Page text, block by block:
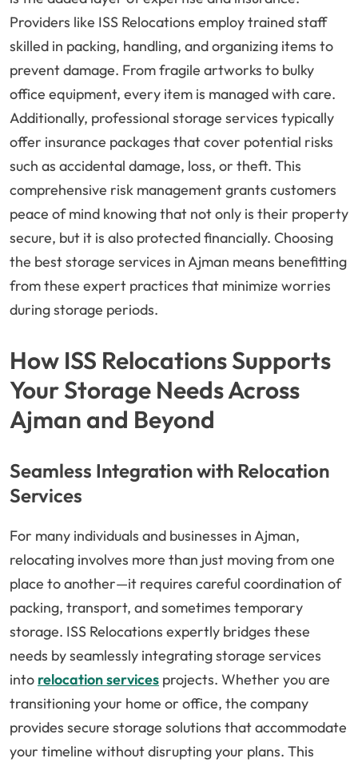
Providers like ISS Relocations employ trained staff
skilled in packing, handling, and organizing items to
prevent damage. From fragile artworks to bulky
office equipment, every item is managed with care.
Additionally, professional storage services typically
offer insurance packages that cover potential risks
such as accidental damage, loss, or theft. This
comprehensive risk management grants customers
peace of mind knowing that not only is their property
secure, but it is also protected financially. Choosing
the best storage services in Ajman means benefitting
from these expert practices that minimize worries
during storage periods.
How ISS Relocations Supports
Your Storage Needs Across
Ajman and Beyond
Seamless Integration with Relocation
Services
For many individuals and businesses in Ajman,
relocating involves more than just moving from one
place to another—it requires careful coordination of
packing, transport, and sometimes temporary
storage. ISS Relocations expertly bridges these
needs by seamlessly integrating storage services
into relocation services projects. Whether you are
transitioning your home or office, the company
provides secure storage solutions that accommodate
your timeline without disrupting your plans. This